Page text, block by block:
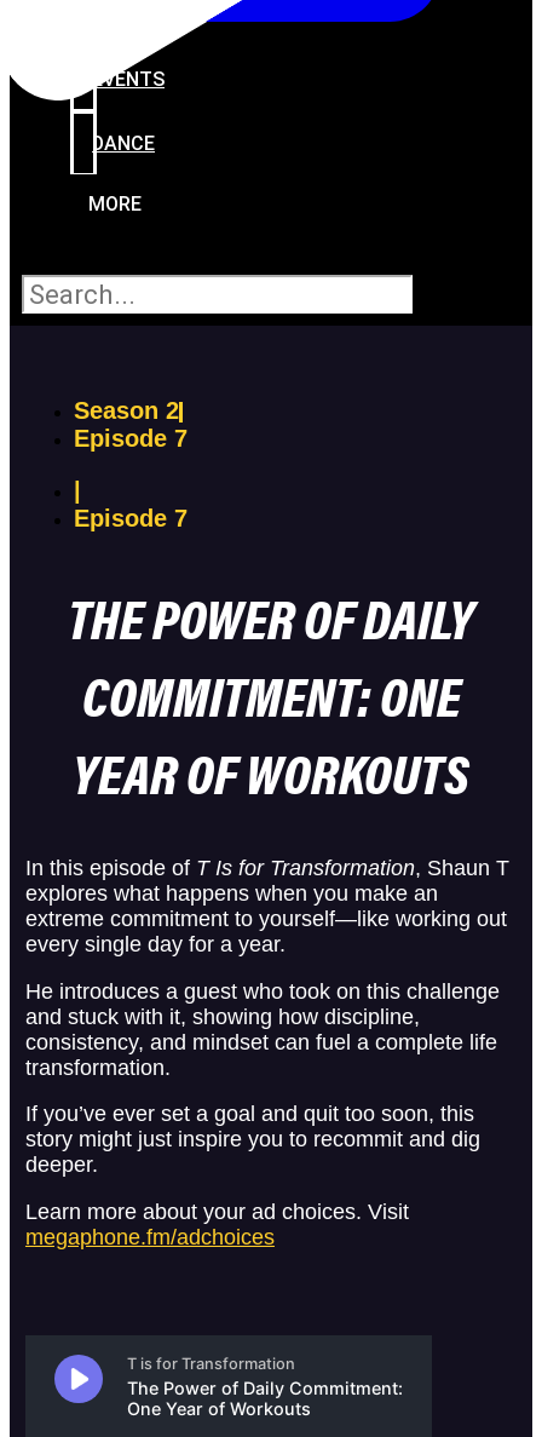
EVENTS
DANCE
MORE
Season 2
Episode 7
Episode 7
THE POWER OF DAILY
COMMITMENT: ONE
YEAR OF WORKOUTS
In this episode of T Is for Transformation, Shaun T
explores what happens when you make an
extreme commitment to yourself—like working out
every single day for a year.
He introduces a guest who took on this challenge
and stuck with it, showing how discipline,
consistency, and mindset can fuel a complete life
transformation.
If you’ve ever set a goal and quit too soon, this
story might just inspire you to recommit and dig
deeper.
Learn more about your ad choices. Visit
megaphone.fm/adchoices